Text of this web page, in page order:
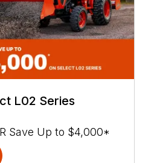
L02 Series
Save Up to $4,000*